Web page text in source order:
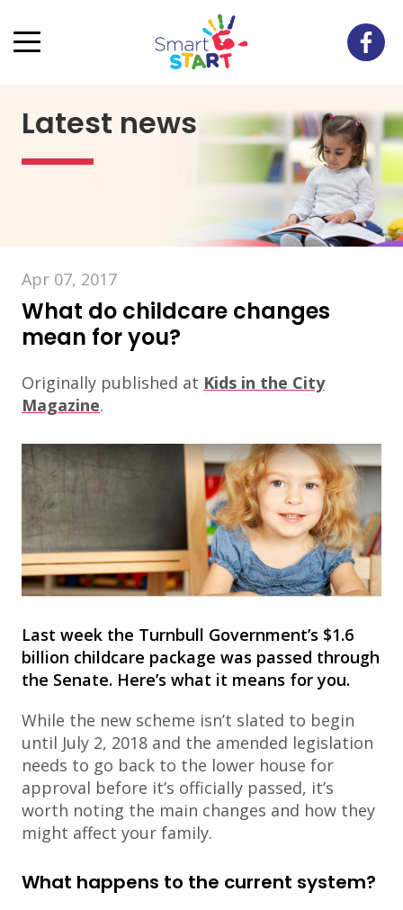
Latest news
Apr 07, 2017
What do childcare changes
mean for you?
Originally published at Kids in the City
Magazine.
Last week the Turnbull Government’s $1.6
billion childcare package was passed through
the Senate. Here’s what it means for you.
While the new scheme isn’t slated to begin
until July 2, 2018 and the amended legislation
needs to go back to the lower house for
approval before it’s officially passed, it’s
worth noting the main changes and how they
might affect your family.
What happens to the current system?